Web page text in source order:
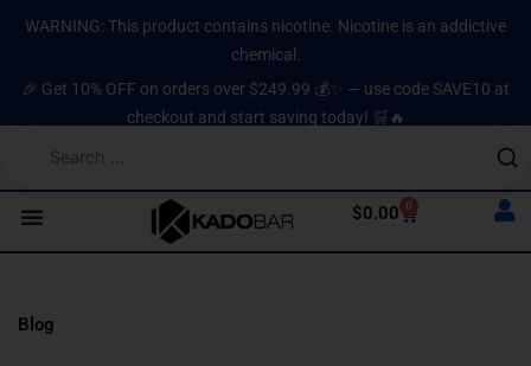
WARNING: This product contains nicotine. Nicotine is an addictive
chemical.
🎉 Get 10% OFF on orders over $249.99 💰✨ — use code SAVE10 at
checkout and start saving today! 🛒🔥
$0.00 0
Cart
Blog